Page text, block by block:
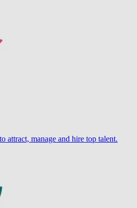
attract, manage and hire top talent.